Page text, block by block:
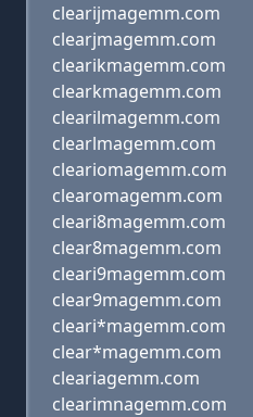
clearijmagemm.com
clearjmagemm.com
clearikmagemm.com
clearkmagemm.com
clearilmagemm.com
clearlmagemm.com
cleariomagemm.com
clearomagemm.com
cleari8magemm.com
clear8magemm.com
cleari9magemm.com
clear9magemm.com
cleari*magemm.com
clear*magemm.com
cleariagemm.com
clearimnagemm.com